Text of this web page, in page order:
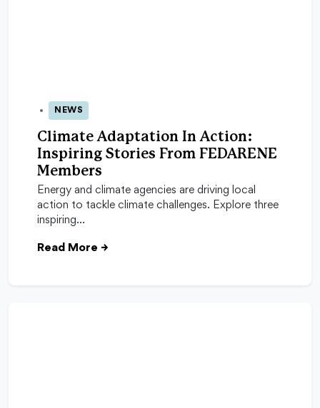
06 Nov 2025
NEWS
Climate Adaptation In Action:
Inspiring Stories From FEDARENE
Members
Energy and climate agencies are driving local
action to tackle climate challenges. Explore three
inspiring…
Read More →